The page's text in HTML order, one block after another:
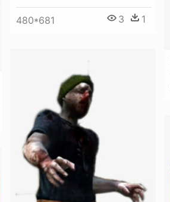
480*681 3 1